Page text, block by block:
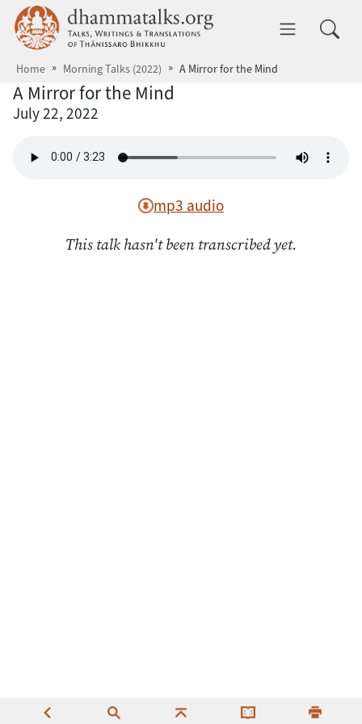
Skip to main content dhammatalks.org
Home Morning Talks (2022) A Mirror for the Mind
A Mirror for the Mind
July 22, 2022
mp3 audio
This talk hasn't been transcribed yet.